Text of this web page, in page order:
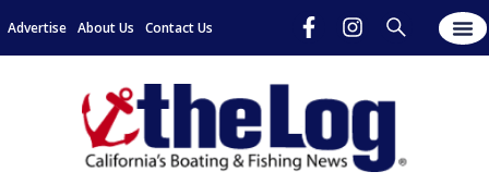
Advertise About Us Contact Us